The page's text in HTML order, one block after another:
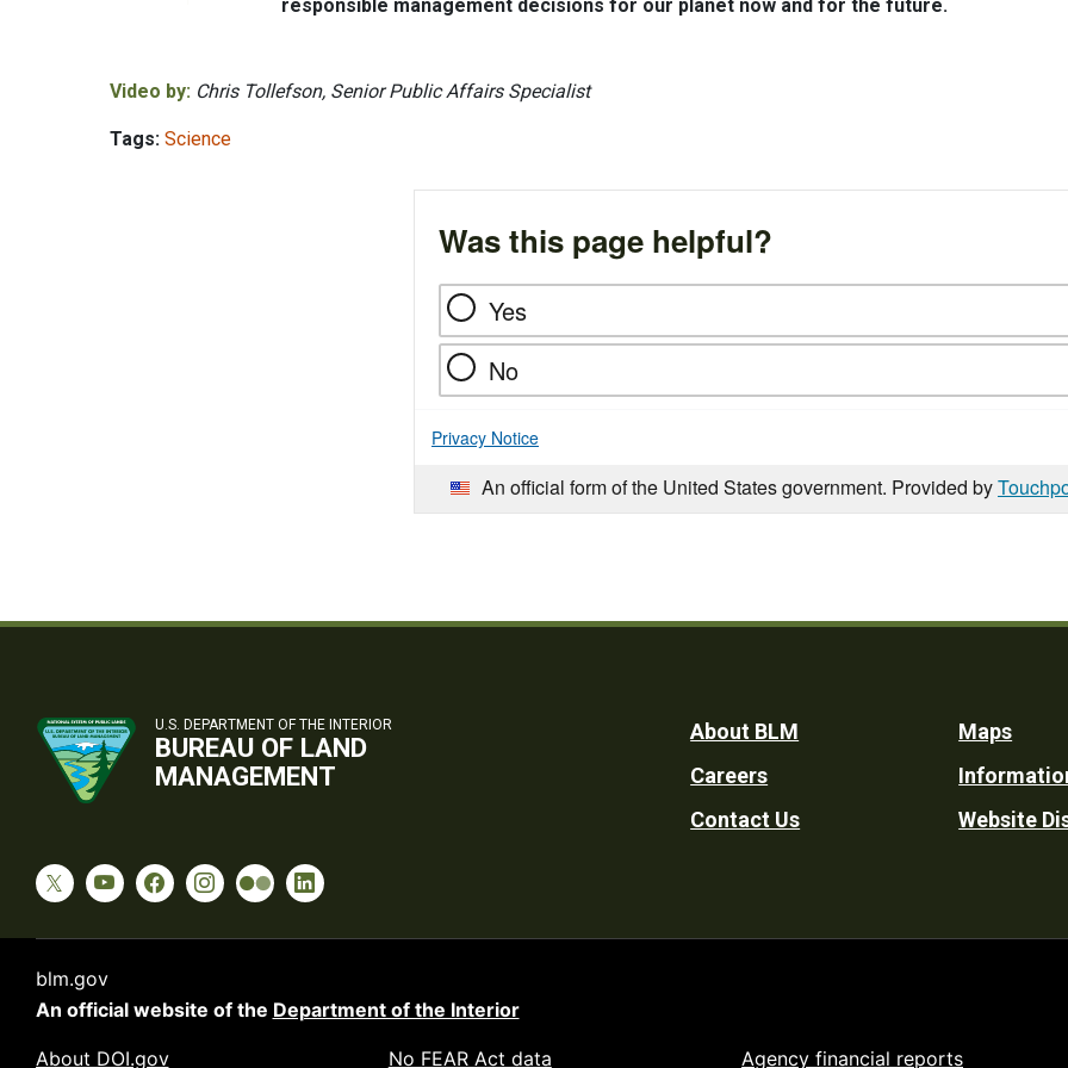
responsible management decisions for our planet now and for the future.
Video by: Chris Tollefson, Senior Public Affairs Specialist
Tags: Science
Was this page helpful?
Yes
No
Privacy Notice
An official form of the United States government. Provided by
U.S. DEPARTMENT OF THE INTERIOR
BUREAU OF LAND
MANAGEMENT
Footer
Utility
About BLM
Careers
Contact Us
Maps
Website
blm.gov
An official website of the Department of the Interior
About DOI.gov No FEAR Act data Agency financial reports